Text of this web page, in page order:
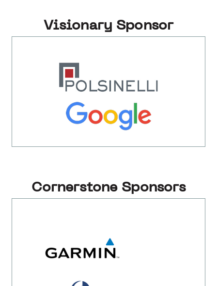
Visionary Sponsor
Cornerstone Sponsors